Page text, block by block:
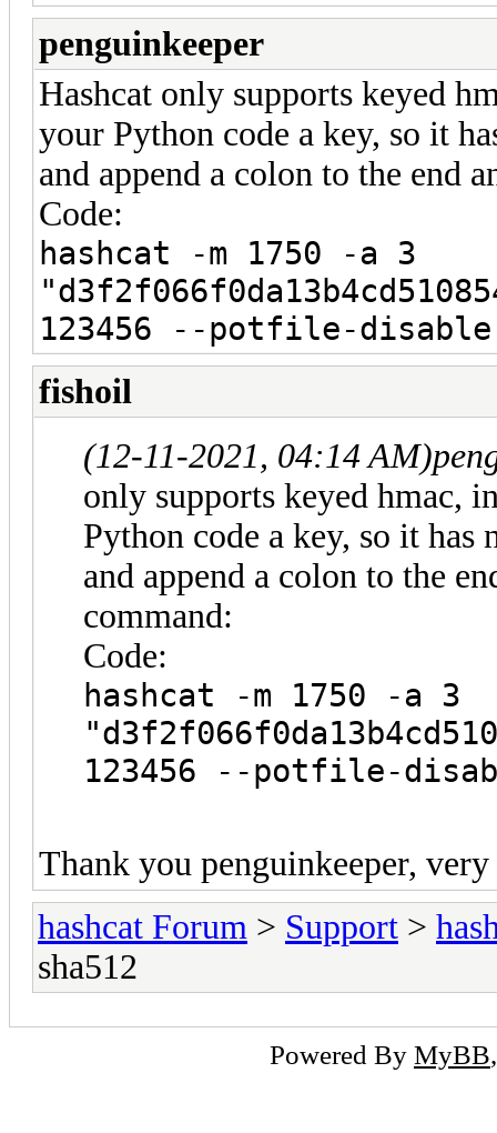
penguinkeeper
Hashcat only supports keyed
your Python code a key, so it
and append a colon to the end
Code:
hashcat -m 1750 -a 3
123456 --potfile-disable
fishoil
(12-11-2021, 04:14 AM)
only supports keyed hmac,
Python code a key, so it
and append a colon to the
command:
Code:
hashcat -m 1750 -a 3
123456 --potfile-
Thank you penguinkeeper,
hashcat Forum > Support >
sha512
Powered By MyBB